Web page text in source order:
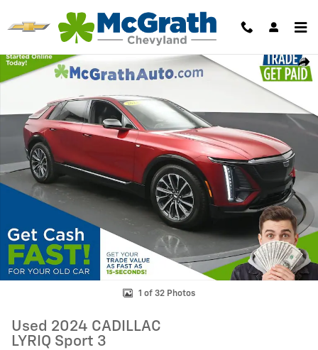
Used 2024 CADILLAC LYRIQ Sport 3 SUV Photo 1 of 32
1 of 32 Photos
Used 2024 CADILLAC
LYRIQ Sport 3